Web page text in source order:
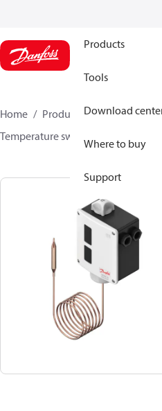
Products
Tools
Download
Where to buy
Support
Home Products Climate
Temperature switches